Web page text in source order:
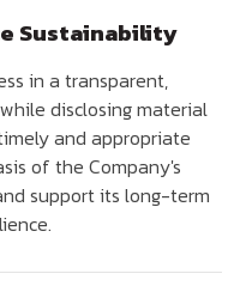
Sustainability
in a transparent,
disclosing material
and appropriate
of the Company's
support its long-term